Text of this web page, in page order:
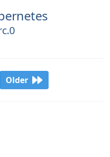
Older